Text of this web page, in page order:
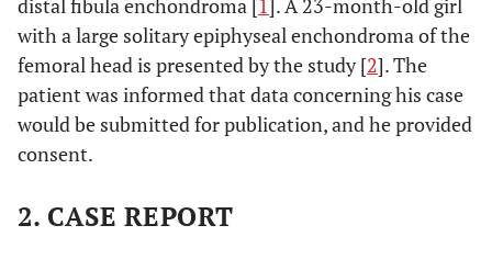
distal fibula enchondroma [1]. A 23-month-old girl
with a large solitary epiphyseal enchondroma of the
femoral head is presented by the study [2]. The
patient was informed that data concerning his case
would be submitted for publication, and he provided
consent.
2. CASE REPORT